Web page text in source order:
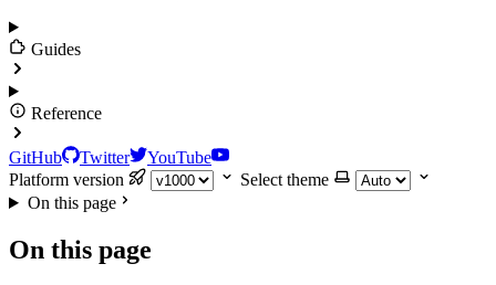
Guides
Reference
GitHub Twitter
YouTube
Platform version
Select theme
On this page
On this page